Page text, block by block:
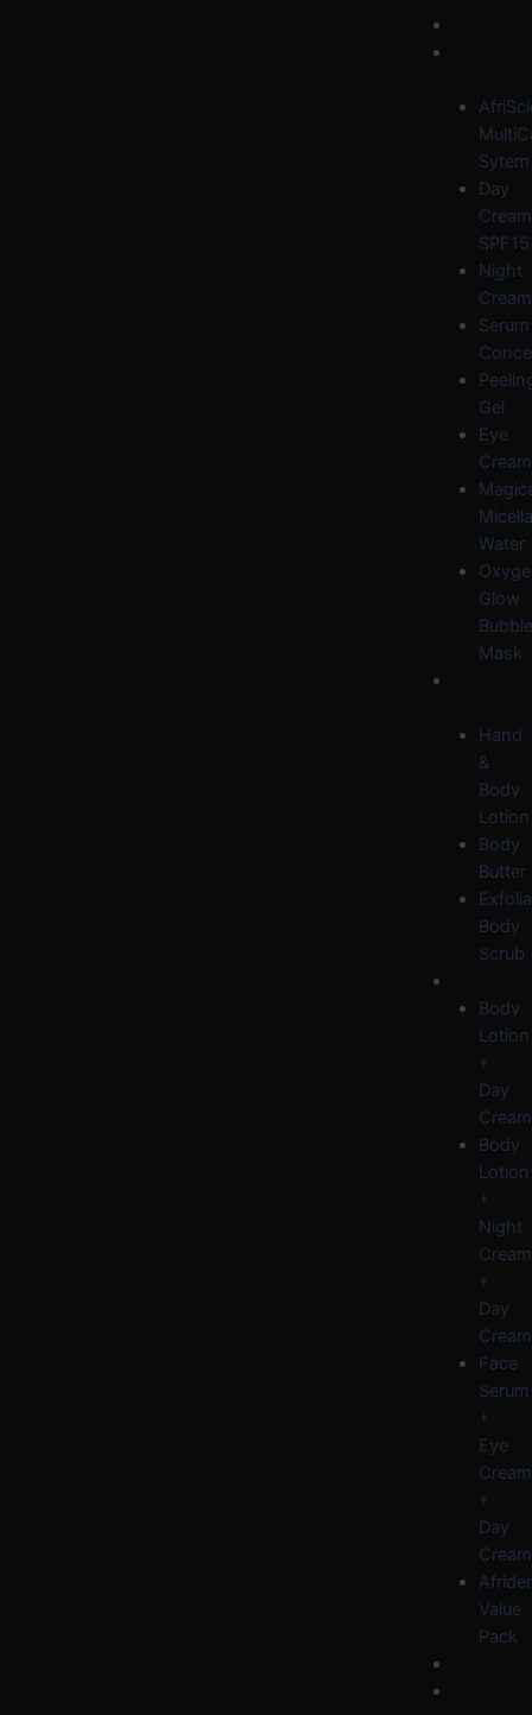
Sytem
Day
Cream
SPF15
Night
Cream
Serum
Gel
Eye
Cream
Water
Glow
Bubble
Mask
Hand
&
Body
Lotion
Body
Butter
Body
Scrub
Body
Lotion
+
Day
Cream
Body
Lotion
+
Night
Cream
+
Day
Cream
Face
Serum
+
Eye
Cream
+
Day
Cream
Value
Pack
Menu